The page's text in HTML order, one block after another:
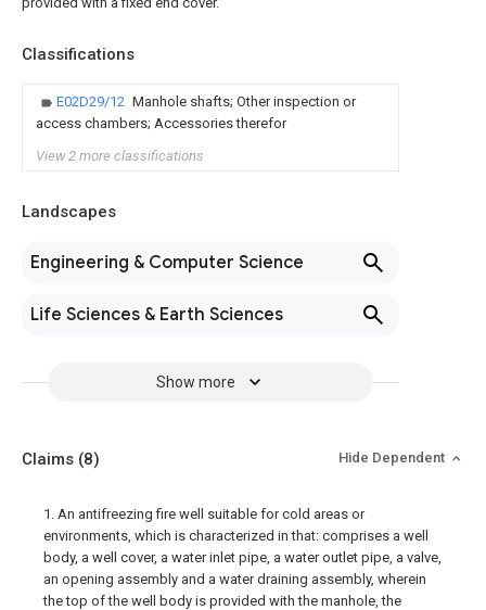
Classifications
E02D29/12 Manhole shafts; Other inspection or
access chambers; Accessories therefor
View 2 more classifications
Landscapes
Engineering & Computer Science
Life Sciences & Earth Sciences
Show more
Claims (8) Hide Dependent
1. An antifreezing fire well suitable for cold areas or
environments, which is characterized in that: comprises a well
body, a well cover, a water inlet pipe, a water outlet pipe, a valve,
an opening assembly and a water draining assembly, wherein
the top of the well body is provided with the manhole, the